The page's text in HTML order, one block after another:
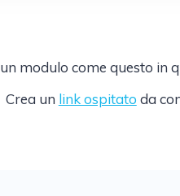
un modulo come questo in
Crea un link ospitato da